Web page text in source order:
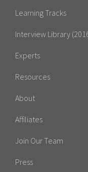
Learning Tracks
Interview Library
Experts
Resources
About
Affiliates
Join Our Team
Press